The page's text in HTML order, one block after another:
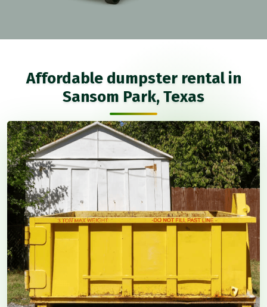
Affordable dumpster rental in
Sansom Park, Texas